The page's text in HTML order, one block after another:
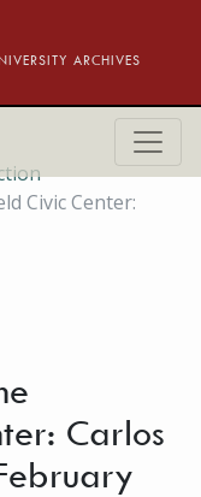
ARCHIVES
Civic Center:
Carlos